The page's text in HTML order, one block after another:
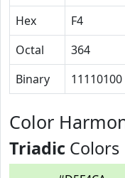
Hex
F4
Octal
364
Binary
11110100
Color
Triadic Colors